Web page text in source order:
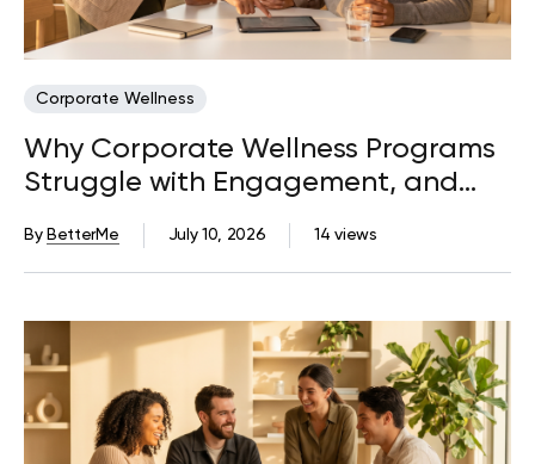
Corporate Wellness
Why Corporate Wellness Programs
Struggle with Engagement, and
What Actually Fixes It
14 views
July 10, 2026
By BetterMe